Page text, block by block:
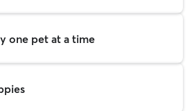
one pet at a time